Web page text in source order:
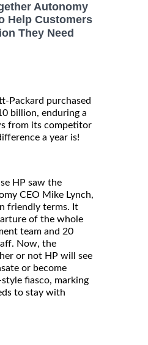
Autonomy
Help Customers
They Need
Packard purchased
billion, enduring a
from its competitor
a year is!
HP saw the
CEO Mike Lynch,
friendly terms. It
of the whole
team and 20
Now, the
or not HP will see
or become
fiasco, marking
to stay with